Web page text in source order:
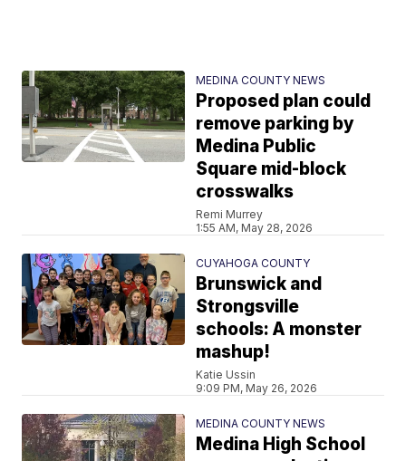
MEDINA COUNTY NEWS
Proposed plan could
remove parking by
Medina Public
Square mid-block
crosswalks
Remi Murrey
1:55 AM, May 28, 2026
CUYAHOGA COUNTY
Brunswick and
Strongsville
schools: A monster
mashup!
Katie Ussin
9:09 PM, May 26, 2026
MEDINA COUNTY NEWS
Medina High School